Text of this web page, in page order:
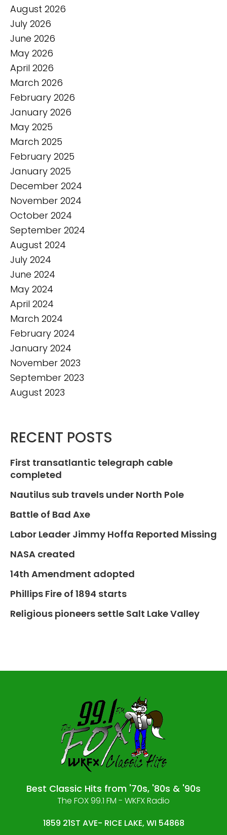
August 2026
July 2026
June 2026
May 2026
April 2026
March 2026
February 2026
January 2026
May 2025
March 2025
February 2025
January 2025
December 2024
November 2024
October 2024
September 2024
August 2024
July 2024
June 2024
May 2024
April 2024
March 2024
February 2024
January 2024
November 2023
September 2023
August 2023
RECENT POSTS
First transatlantic telegraph cable
completed
Nautilus sub travels under North Pole
Battle of Bad Axe
Labor Leader Jimmy Hoffa Reported Missing
NASA created
14th Amendment adopted
Phillips Fire of 1894 starts
Religious pioneers settle Salt Lake Valley
Best Classic Hits from '70s, '80s & '90s
The FOX 99.1 FM - WKFX Radio
1859 21ST AVE- RICE LAKE, WI 54868